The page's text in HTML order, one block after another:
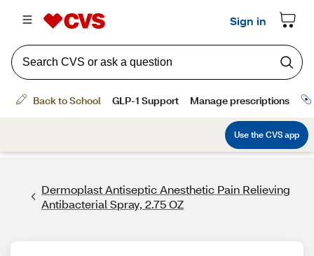
Dermoplast Antiseptic Anesthetic Pain Relieving
Antibacterial Spray, 2.75 OZ